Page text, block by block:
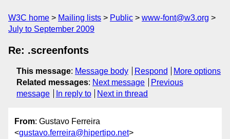
W3C home Mailing lists Public
www-font@w3.org
July to September 2009
Re: .screenfonts
This message: Message body Respond
More options
Related messages: Next message
Previous
message
In reply to Next in thread
From: Gustavo Ferreira
<gustavo.ferreira@hipertipo.net>